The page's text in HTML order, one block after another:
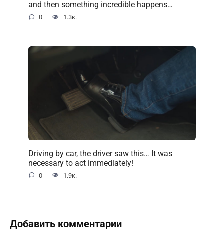
and then something incredible happens…
0 1.3к.
Driving by car, the driver saw this… It was
necessary to act immediately!
0 1.9к.
Добавить комментарии